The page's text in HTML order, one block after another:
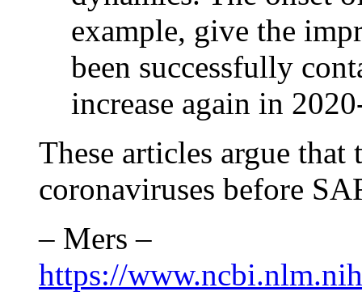
example, give the
been successfully
increase again in
These articles argue that
coronaviruses before
– Mers –
https://